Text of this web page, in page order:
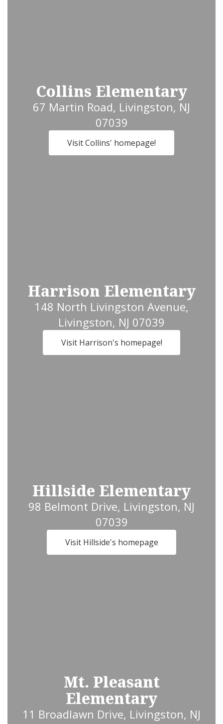
Collins Elementary
67 Martin Road, Livingston, NJ
07039
Visit Collins' homepage!
Harrison Elementary
148 North Livingston Avenue,
Livingston, NJ 07039
Visit Harrison's homepage!
Hillside Elementary
98 Belmont Drive, Livingston, NJ
07039
Visit Hillside's homepage
Mt. Pleasant
Elementary
11 Broadlawn Drive, Livingston, NJ